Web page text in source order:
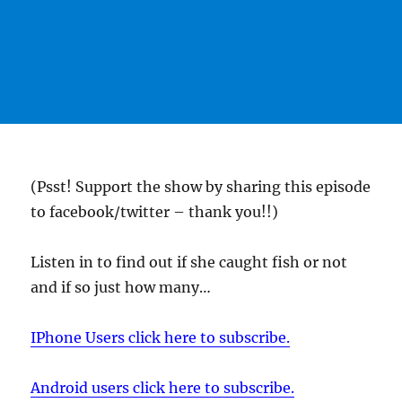
(Psst! Support the show by sharing this episode
to facebook/twitter – thank you!!)
Listen in to find out if she caught fish or not
and if so just how many…
IPhone Users click here to subscribe.
Android users click here to subscribe.